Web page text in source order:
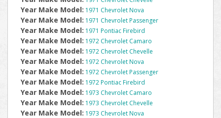
Year Make Model: 1971 Chevrolet Nova
Year Make Model: 1971 Chevrolet Passenger
Year Make Model: 1971 Pontiac Firebird
Year Make Model: 1972 Chevrolet Camaro
Year Make Model: 1972 Chevrolet Chevelle
Year Make Model: 1972 Chevrolet Nova
Year Make Model: 1972 Chevrolet Passenger
Year Make Model: 1972 Pontiac Firebird
Year Make Model: 1973 Chevrolet Camaro
Year Make Model: 1973 Chevrolet Chevelle
Year Make Model: 1973 Chevrolet Nova